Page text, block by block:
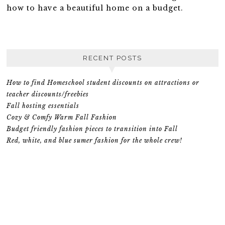
how to have a beautiful home on a budget.
RECENT POSTS
How to find Homeschool student discounts on attractions or
teacher discounts/freebies
Fall hosting essentials
Cozy & Comfy Warm Fall Fashion
Budget friendly fashion pieces to transition into Fall
Red, white, and blue sumer fashion for the whole crew!